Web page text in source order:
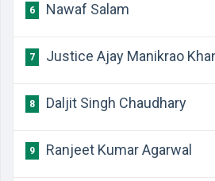
6 Nawaf Salam
7 Justice Ajay Manikrao
8 Daljit Singh Chaudhary
9 Ranjeet Kumar Agarwal